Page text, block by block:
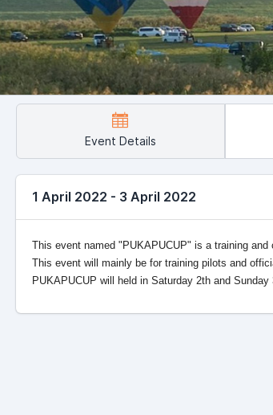
Event Details
1 April 2022 - 3 April 2022
This event named "PUKAPUCUP" is a training
This event will mainly be for training pilots and
PUKAPUCUP will held in Saturday 2th and